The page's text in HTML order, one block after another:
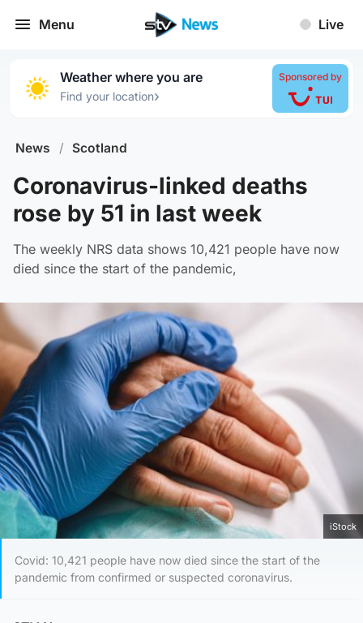
Menu Live
Weather where you are
Find your location›
Sponsored by
News / Scotland
Coronavirus-linked deaths
rose by 51 in last week
The weekly NRS data shows 10,421 people have now
died since the start of the pandemic,
iStock
Covid: 10,421 people have now died since the start of the
pandemic from confirmed or suspected coronavirus.